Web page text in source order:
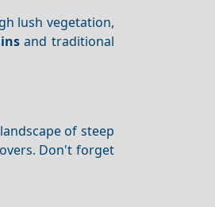
lush vegetation,
and traditional
of steep
Don't forget